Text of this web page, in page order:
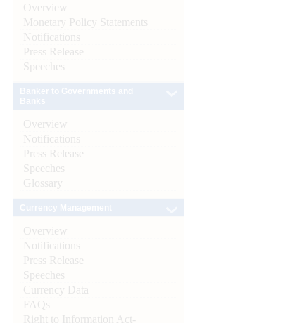
Overview
Monetary Policy Statements
Notifications
Press Release
Speeches
Overview
Notifications
Press Release
Speeches
Glossary
Overview
Notifications
Press Release
Speeches
Currency Data
FAQs
Right to Information Act-